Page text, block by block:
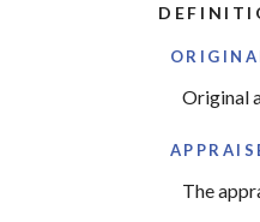
Original
The